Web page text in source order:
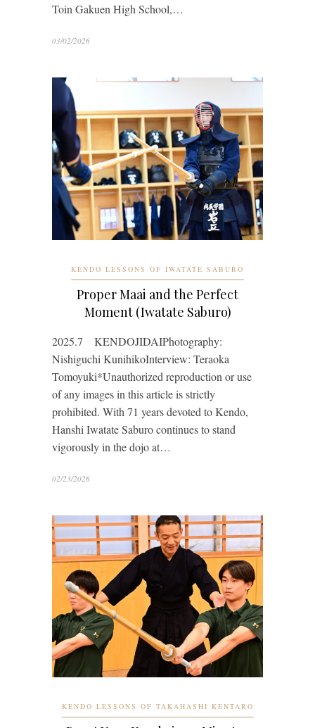
Toin Gakuen High School,…
03/02/2026
KENDO LESSONS OF IWATATE SABURO
Proper Maai and the Perfect
Moment (Iwatate Saburo)
2025.7 KENDOJIDAIPhotography:
Nishiguchi KunihikoInterview: Teraoka
Tomoyuki*Unauthorized reproduction or use
of any images in this article is strictly
prohibited. With 71 years devoted to Kendo,
Hanshi Iwatate Saburo continues to stand
vigorously in the dojo at…
02/23/2026
KENDO LESSONS OF TAKAHASHI KENTARO